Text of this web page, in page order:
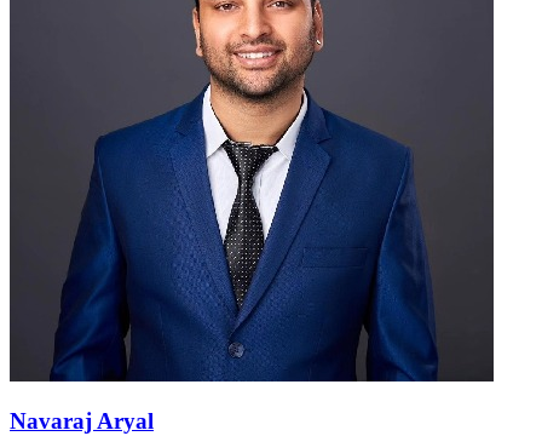
Navaraj Aryal